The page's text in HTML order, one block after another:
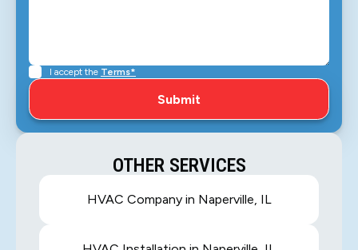
I accept the Terms*
OTHER SERVICES
HVAC Company in Naperville, IL